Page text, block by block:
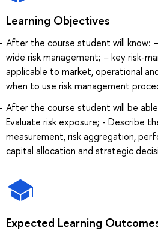
Learning Objectives
After the course student will know:
wide risk management; − key risk-
applicable to market, operational
when to use risk management
After the course student will be
Evaluate risk exposure; - Describe
measurement, risk aggregation,
capital allocation and strategic
Expected Learning